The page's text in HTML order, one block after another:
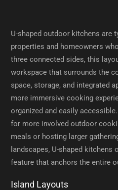
U-shaped outdoor kitchens are
properties and homeowners
three connected sides, this
workspace that surrounds the
space, storage, and integrated
more immersive cooking
organized and easily
for more involved outdoor
meals or hosting larger
landscapes, U-shaped kitchens
feature that anchors the entire
Island Layouts